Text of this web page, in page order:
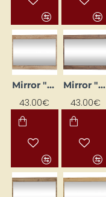
Mirror "MAXIMUS" 80x60x16 cm
43.00€
Mirror "MAXIMUS" 80x60x16 cm
43.00€